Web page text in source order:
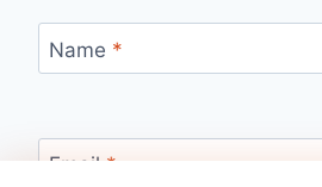
Name *
Email *